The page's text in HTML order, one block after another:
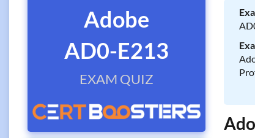
Adobe
AD0-E213
EXAM QUIZ